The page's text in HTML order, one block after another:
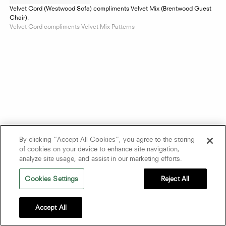
Velvet Cord (Westwood Sofa) compliments Velvet Mix (Brentwood Guest
Chair).
Velvet Cord compliments Velvet Mix Patterns
By clicking “Accept All Cookies”, you agree to the storing
of cookies on your device to enhance site navigation,
analyze site usage, and assist in our marketing efforts.
Cookies Settings Reject All
Accept All